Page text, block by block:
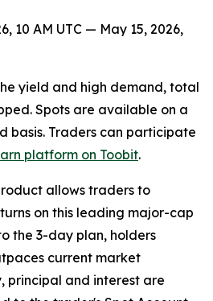
10 AM UTC — May 15, 2026,
yield and high demand, total
Spots are available on a
basis. Traders can participate
platform on Toobit.
allows traders to
on this leading major-cap
the 3-day plan, holders
current market
principal and interest are